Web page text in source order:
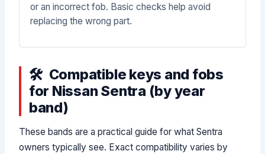
or an incorrect fob. Basic checks help avoid
replacing the wrong part.
Compatible keys and fobs
for Nissan Sentra (by year
band)
These bands are a practical guide for what Sentra
owners typically see. Exact compatibility varies by